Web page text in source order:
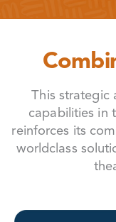
This strategic
capabilities in
reinforces its
worldclass